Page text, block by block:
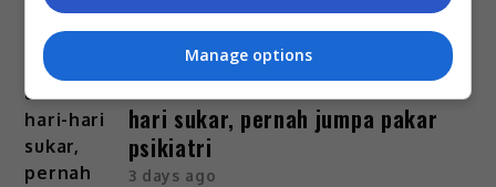
Bella Astillah dedah lalui hari-
hari sukar, pernah jumpa pakar
psikiatri
3 days ago
Manage options